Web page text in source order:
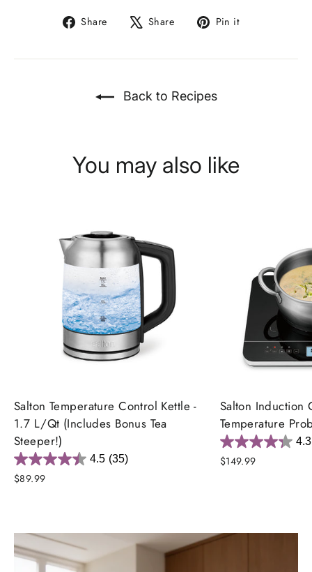
Share
Share
Facebook
Share
Tweet
X
Pin it
Pinterest
Back to Recipes
You may also like
Salton Temperature Control Kettle -
1.7 L/Qt (Includes Bonus Tea
Steeper!)
4.5 (35)
$89.99
Salton Induction
Temperature
4.3
$149.99